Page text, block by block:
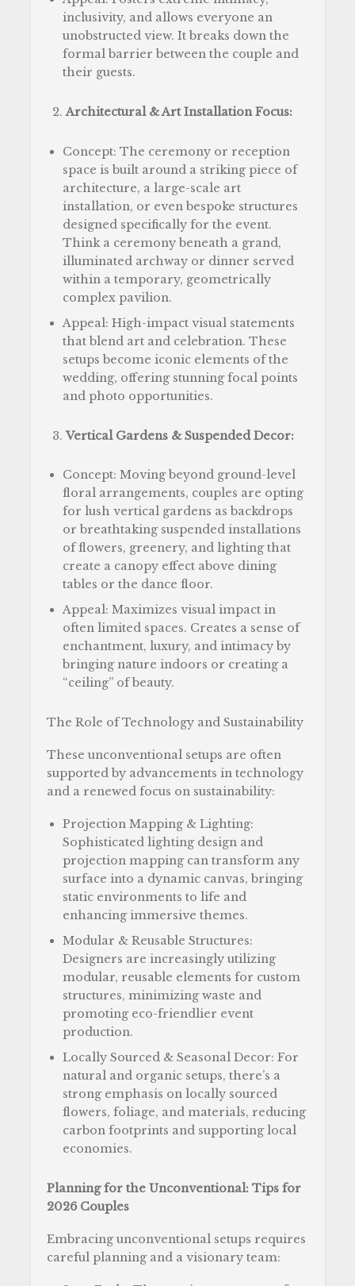
inclusivity, and allows everyone an
unobstructed view. It breaks down the
formal barrier between the couple and
their guests.
Architectural & Art Installation Focus:
Concept: The ceremony or reception
space is built around a striking piece of
architecture, a large-scale art
installation, or even bespoke structures
designed specifically for the event.
Think a ceremony beneath a grand,
illuminated archway or dinner served
within a temporary, geometrically
complex pavilion.
Appeal: High-impact visual statements
that blend art and celebration. These
setups become iconic elements of the
wedding, offering stunning focal points
and photo opportunities.
Vertical Gardens & Suspended Decor:
Concept: Moving beyond ground-level
floral arrangements, couples are opting
for lush vertical gardens as backdrops
or breathtaking suspended installations
of flowers, greenery, and lighting that
create a canopy effect above dining
tables or the dance floor.
Appeal: Maximizes visual impact in
often limited spaces. Creates a sense of
enchantment, luxury, and intimacy by
bringing nature indoors or creating a
“ceiling” of beauty.
The Role of Technology and Sustainability
These unconventional setups are often
supported by advancements in technology
and a renewed focus on sustainability:
Projection Mapping & Lighting:
Sophisticated lighting design and
projection mapping can transform any
surface into a dynamic canvas, bringing
static environments to life and
enhancing immersive themes.
Modular & Reusable Structures:
Designers are increasingly utilizing
modular, reusable elements for custom
structures, minimizing waste and
promoting eco-friendlier event
production.
Locally Sourced & Seasonal Decor: For
natural and organic setups, there’s a
strong emphasis on locally sourced
flowers, foliage, and materials, reducing
carbon footprints and supporting local
economies.
Planning for the Unconventional: Tips for
2026 Couples
Embracing unconventional setups requires
careful planning and a visionary team: